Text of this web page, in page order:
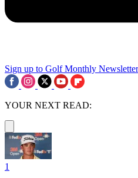
Sign up to Golf Monthly Newsletter
YOUR NEXT READ:
1